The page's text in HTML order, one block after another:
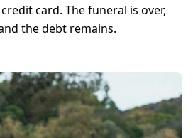
card. The funeral is over,
the debt remains.